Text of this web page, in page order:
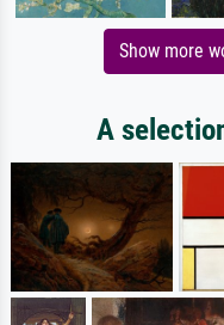
Show more
A